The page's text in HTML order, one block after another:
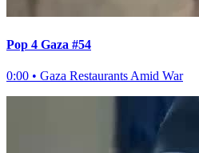
Pop 4 Gaza #54
0:00 • Gaza Restaurants Amid War